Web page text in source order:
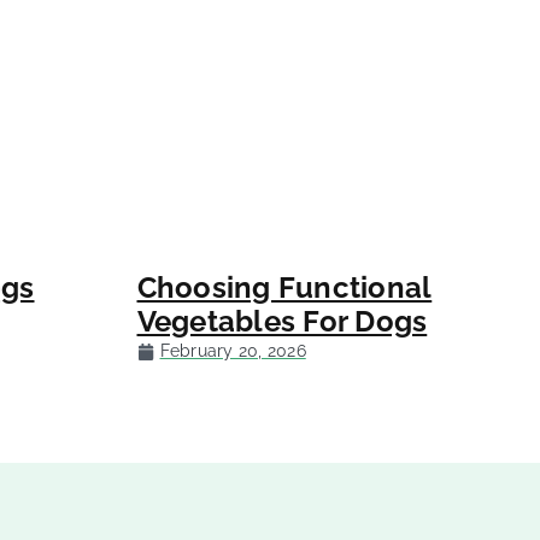
Choosing Functional
Vegetables For Dogs
February 20, 2026